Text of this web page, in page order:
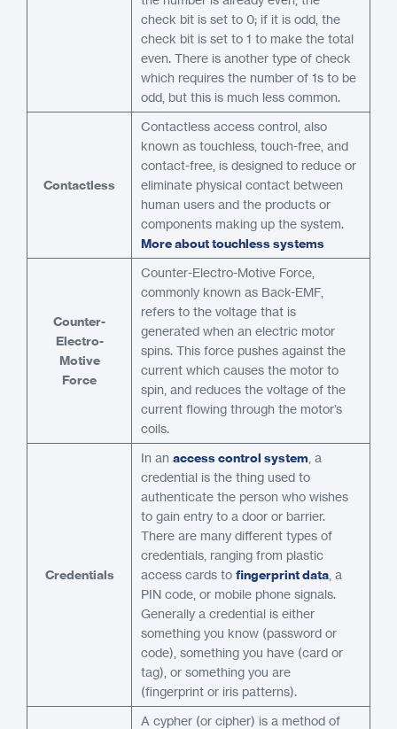
check bit is set to 0; if it is odd, the
check bit is set to 1 to make the total
even. There is another type of check
which requires the number of 1s to be
odd, but this is much less common.
Contactless
Contactless access control, also
known as touchless, touch-free, and
contact-free, is designed to reduce or
eliminate physical contact between
human users and the products or
components making up the system.
More about touchless systems
Counter-
Electro-
Motive
Force
Counter-Electro-Motive Force,
commonly known as Back-EMF,
refers to the voltage that is
generated when an electric motor
spins. This force pushes against the
current which causes the motor to
spin, and reduces the voltage of the
current flowing through the motor’s
coils.
Credentials
In an access control system , a
credential is the thing used to
authenticate the person who wishes
to gain entry to a door or barrier.
There are many different types of
credentials, ranging from plastic
access cards to fingerprint data , a
PIN code, or mobile phone signals.
Generally a credential is either
something you know (password or
code), something you have (card or
tag), or something you are
(fingerprint or iris patterns).
A cypher (or cipher) is a method of